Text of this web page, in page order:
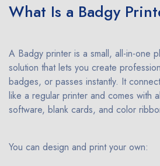
What Is a Badgy
A Badgy printer is a small, all-in-one
solution that lets you create
badges, or passes instantly. It
like a regular printer and comes with
software, blank cards, and color
You can design and print your own: